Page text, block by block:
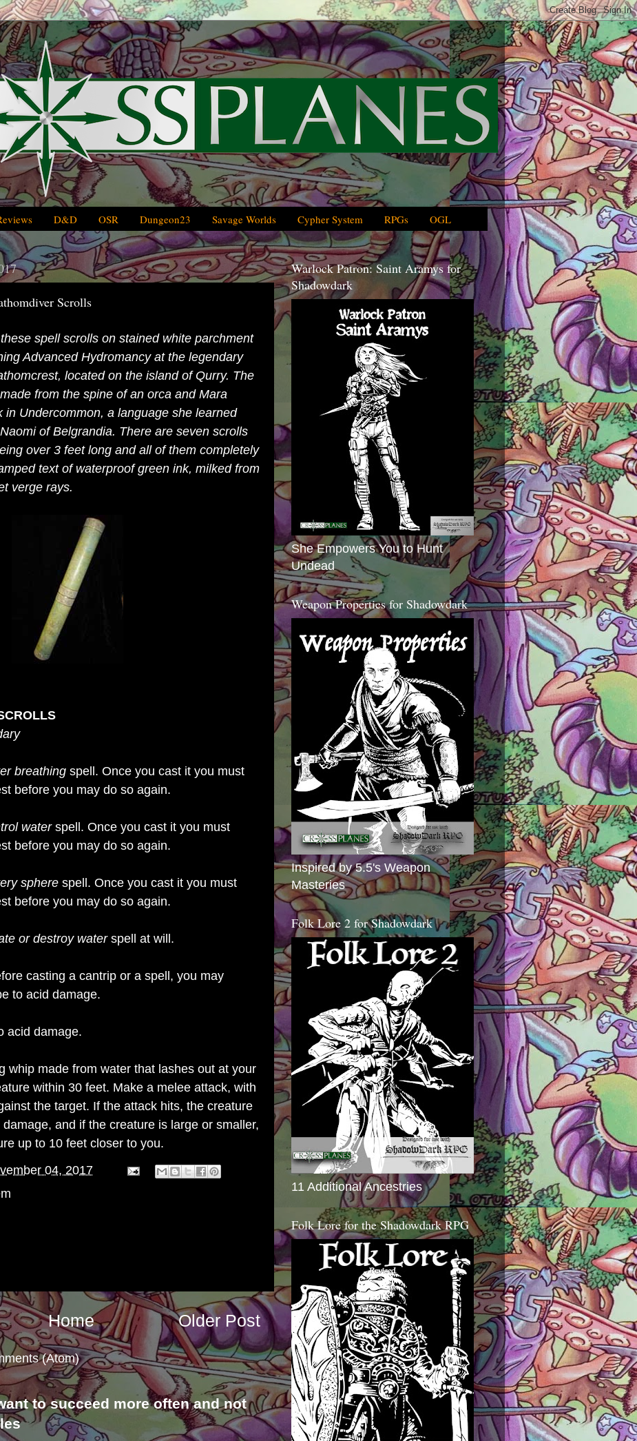
D&D OSR Dungeon23 Savage Worlds Cypher System RPGs OGL
Scrolls
spell scrolls on stained white parchment
Advanced Hydromancy at the legendary
located on the island of Qurry. The
from the spine of an orca and Mara
in Undercommon, a language she learned
of Belgrandia. There are seven scrolls
over 3 feet long and all of them completely
text of waterproof green ink, milked from
verge rays.
breathing spell. Once you cast it you must
before you may do so again.
waterspell. Once you cast it you must
before you may do so again.
sphere spell. Once you cast it you must
before you may do so again.
or destroy waterspell at will.
casting a cantrip or a spell, you may
to acid damage.
acid damage.
whip made from water that lashes out at your
within 30 feet. Make a melee attack, with
the target. If the attack hits, the creature
and if the creature is large or smaller,
up to 10 feet closer to you.
04, 2017
Older Post
Home
(Atom)
to succeed more often and not
Warlock Patron: Saint Aramys for
Shadowdark
She Empowers You to Hunt
Undead
Weapon Properties for Shadowdark
Inspired by 5.5's Weapon
Masteries
Folk Lore 2 for Shadowdark
11 Additional Ancestries
Folk Lore for the Shadowdark RPG